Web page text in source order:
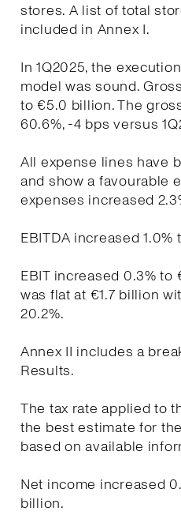
stores. A list of total
included in Annex I.
In 1Q2025, the
model was sound.
to €5.0 billion. The
60.6%, -4 bps versus
All expense lines have
and show a favourable
expenses increased
EBITDA increased
EBIT increased 0.3% to
was flat at €1.7 billion
20.2%.
Annex II includes a
Results.
The tax rate applied to
the best estimate for
based on available
Net income increased
billion.